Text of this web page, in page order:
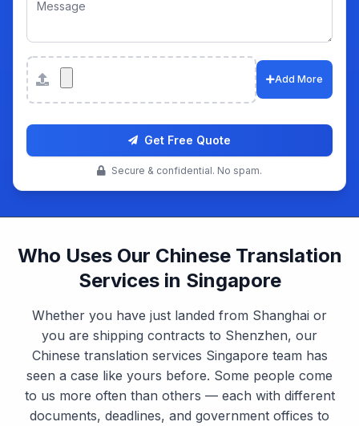
Attachments
Add More
Get Free Quote
Secure & confidential. No spam.
Who Uses Our Chinese Translation
Services in Singapore
Whether you have just landed from Shanghai or
you are shipping contracts to Shenzhen, our
Chinese translation services Singapore team has
seen a case like yours before. Some people come
to us more often than others — each with different
documents, deadlines, and government offices to